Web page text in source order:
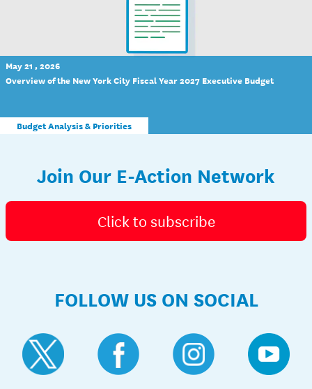
May 21 , 2026
Overview of the New York City Fiscal Year 2027 Executive Budget
Budget Analysis & Priorities
Join Our E-Action Network
Click to subscribe
FOLLOW US ON SOCIAL